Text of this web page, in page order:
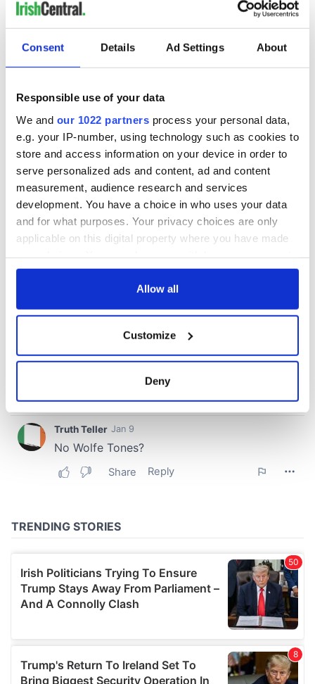
Consent Details Ad Settings About
Responsible use of your data
We and our 1022 partners process your personal data,
e.g. your IP-number, using technology such as cookies to
store and access information on your device in order to
serve personalized ads and content, ad and content
measurement, audience research and services
development. You have a choice in who uses your data
and for what purposes. Your privacy choices are only
applicable on this digital property where you have made
any time from the Cookie Declaration or by clicking on
Collect information about your geographical
location which can be accurate to within several
Find out more about how your personal data is processed
and set your preferences in the
We use cookies to personalise content and ads, to
our social media, advertising and analytics partners who
provided to them or that they’ve collected from your use
of their services.
Allow all
Customize
Deny
Applications open
Cities theater
exchange linking
Cork and
Washington, DC
back as Milwaukee
Irish Fest unveils
2026 lineup
about Spielberg's
"Disclosure Day"
starring Eve
Hewson
COMMENTS